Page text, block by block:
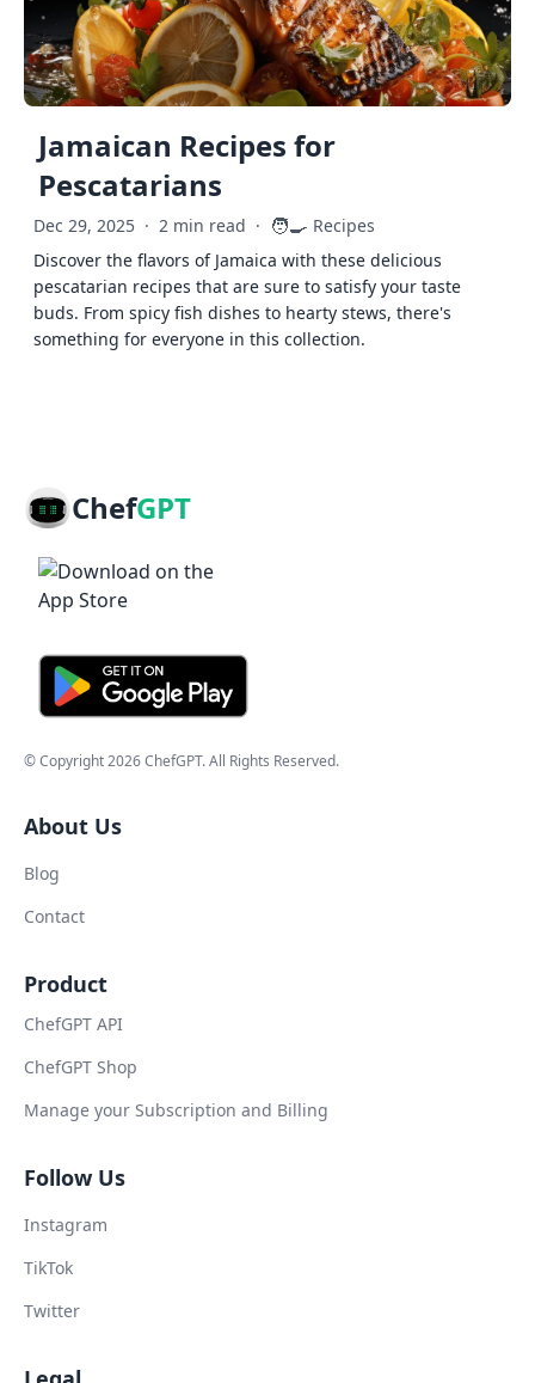
Jamaican Recipes for
Pescatarians
Dec 29, 2025 · 2 min read · 🧑‍🍳 Recipes
Discover the flavors of Jamaica with these delicious
pescatarian recipes that are sure to satisfy your taste
buds. From spicy fish dishes to hearty stews, there's
something for everyone in this collection.
ChefGPT
© Copyright2026ChefGPT. All Rights Reserved.
About Us
Blog
Contact
Product
ChefGPT API
ChefGPT Shop
Manage your Subscription and Billing
Follow Us
Instagram
TikTok
Twitter